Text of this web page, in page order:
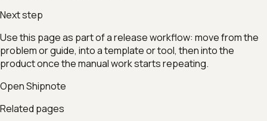
Next step
Use this page as part of a release workflow: move from the
problem or guide, into a template or tool, then into the
product once the manual work starts repeating.
Open Shipnote
Related pages